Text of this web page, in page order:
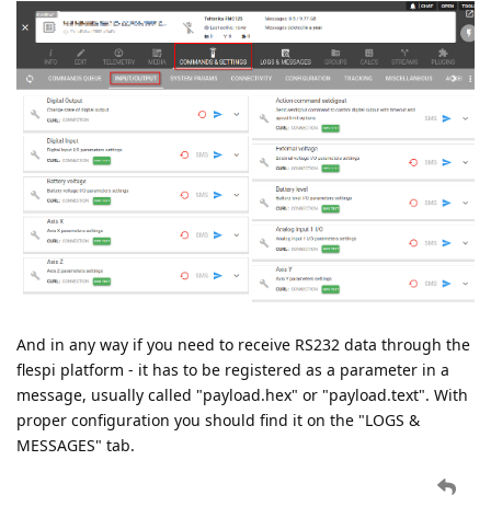
And in any way if you need to receive RS232 data through the
flespi platform - it has to be registered as a parameter in a
message, usually called "payload.hex" or "payload.text". With
proper configuration you should find it on the "LOGS &
MESSAGES" tab.